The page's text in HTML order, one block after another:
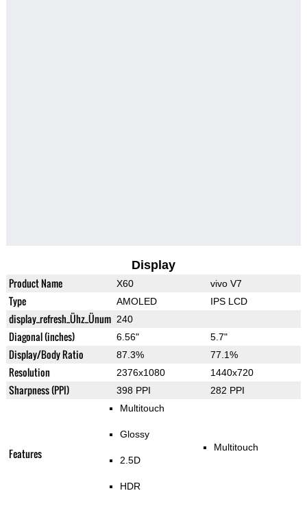
Display
Product Name X60 vivo V7
Type AMOLED IPS LCD
display_refresh_Ühz_Ünum 240
Diagonal (inches) 6.56" 5.7"
Display/Body Ratio 87.3% 77.1%
Resolution 2376x1080 1440x720
Sharpness (PPI) 398 PPI 282 PPI
Features
Multitouch
Glossy
2.5D
HDR
Multitouch